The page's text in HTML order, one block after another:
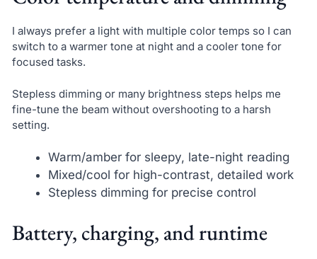
I always prefer a light with multiple color temps so I can
switch to a warmer tone at night and a cooler tone for
focused tasks.
Stepless dimming or many brightness steps helps me
fine-tune the beam without overshooting to a harsh
setting.
Warm/amber for sleepy, late-night reading
Mixed/cool for high-contrast, detailed work
Stepless dimming for precise control
Battery, charging, and runtime